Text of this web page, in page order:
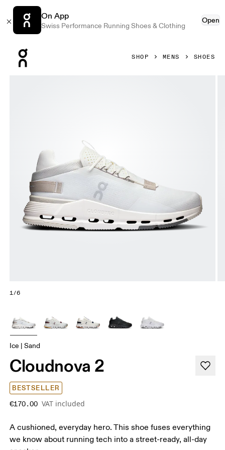
On App
Swiss Performance Running Shoes & Clothing
Open
SHOP MENS SHOES
1/6
Ice | Sand
Cloudnova 2
BESTSELLER
€170.00 VAT included
A cushioned, everyday hero. This shoe fuses everything
we know about running tech into a street-ready, all-day